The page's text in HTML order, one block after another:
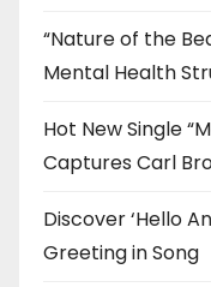
“Nature of the
Mental Health
Hot New Single
Captures Carl
Discover ‘Hello
Greeting in Song